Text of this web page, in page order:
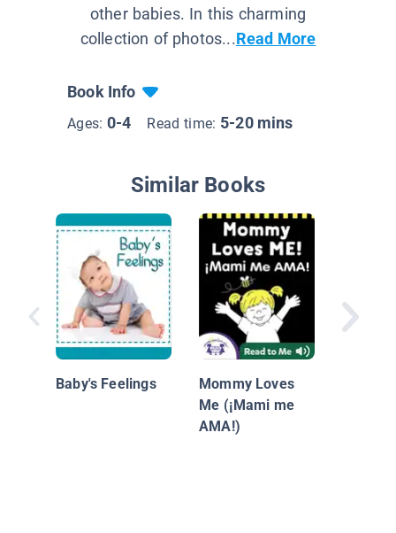
other babies. In this charming
collection of photos...Read More
Book Info
Ages: 0-4 Read time: 5-20 mins
Similar Books
Baby's Feelings
Mommy Loves
Me (¡Mami me
AMA!)